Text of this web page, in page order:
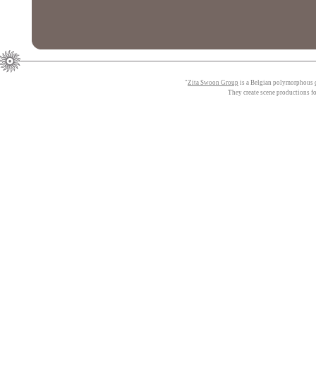
"Zita Swoon Group is a Belgian polymorphous
They create scene productions